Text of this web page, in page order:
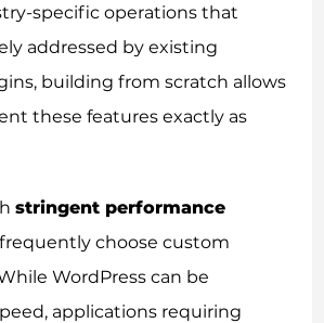
specific operations that
addressed by existing
building from scratch allows
these features exactly as
stringent performance
frequently choose custom
WordPress can be
applications requiring